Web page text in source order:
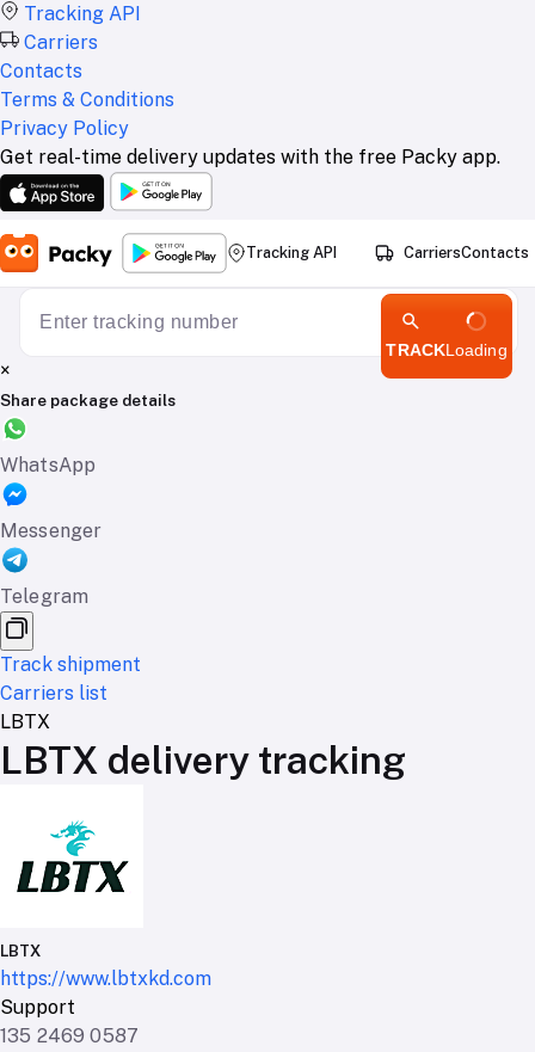
Tracking API
Carriers
Contacts
Terms & Conditions
Privacy Policy
Get real-time delivery updates with the free Packy app.
Tracking API CarriersContacts
TRACKLoading
×
Share package details
WhatsApp
Messenger
Telegram
Track shipment
Carriers list
LBTX
LBTX delivery tracking
LBTX
https://www.lbtxkd.com
Support
135 2469 0587